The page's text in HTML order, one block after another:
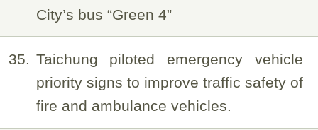
City’s bus “Green 4”
35
Taichung piloted emergency vehicle
priority signs to improve traffic safety of
fire and ambulance vehicles.